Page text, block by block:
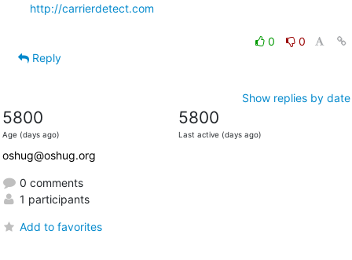
http://carrierdetect.com
0
0
Reply
Show replies by date
5800
Age (days ago)
5800
Last active (days ago)
oshug@oshug.org
0 comments
1 participants
Add to favorites